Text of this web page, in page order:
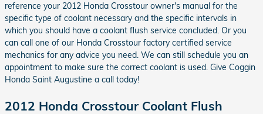
reference your 2012 Honda Crosstour owner's manual for the
specific type of coolant necessary and the specific intervals in
which you should have a coolant flush service concluded. Or you
can call one of our Honda Crosstour factory certified service
mechanics for any advice you need. We can still schedule you an
appointment to make sure the correct coolant is used. Give Coggin
Honda Saint Augustine a call today!
2012 Honda Crosstour Coolant Flush